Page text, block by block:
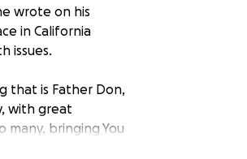
wrote on his
in California
issues.
that is Father Don,
with great
bringing You